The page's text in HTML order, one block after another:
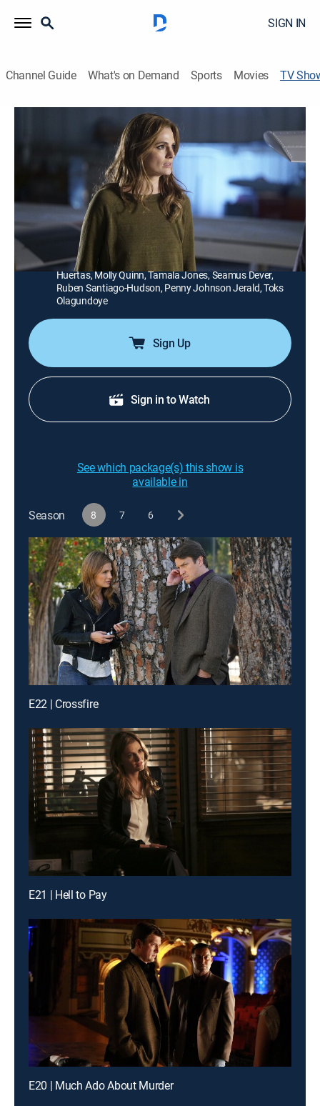
SIGN IN
Channel Guide What's on Demand Sports Movies TV
Crime drama, Comedy|Lifetime
Bored with his success, celebrated mystery novelist
Rick Castle teams with NYPD Detective Kate Beckett
to help solve crimes.
Rob Bowman
Cast: Nathan Fillion, Stana Katic, Susan Sullivan, Jon
Huertas, Molly Quinn, Tamala Jones, Seamus Dever,
Ruben Santiago-Hudson, Penny Johnson Jerald, Toks
Olagundoye
Sign Up
Sign in to Watch
See which package(s) this show is
available in
Season 8 7 6
E22 | Crossfire
E21 | Hell to Pay
E20 | Much Ado About Murder